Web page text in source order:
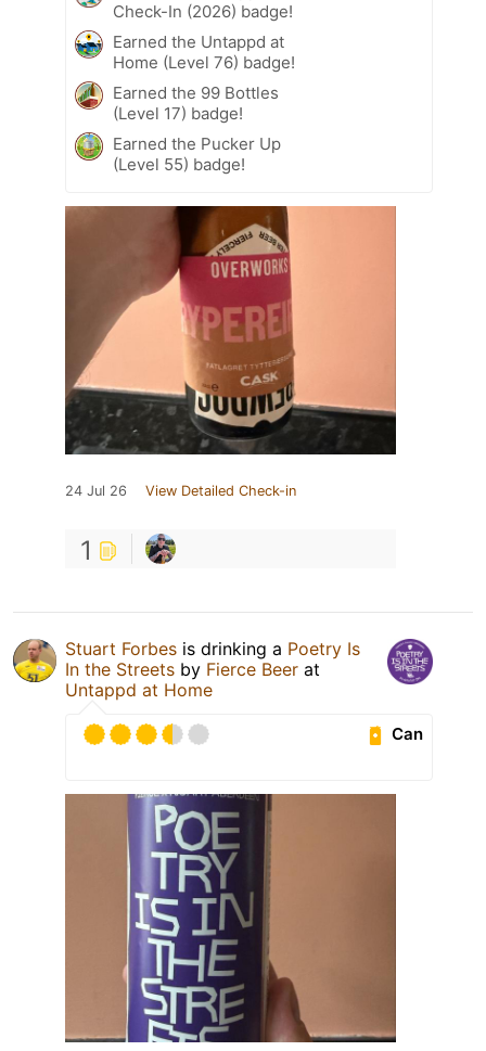
Check-In (2026) badge!
Earned the Untappd at
Home (Level 76) badge!
Earned the 99 Bottles
(Level 17) badge!
Earned the Pucker Up
(Level 55) badge!
24 Jul 26 View Detailed Check-in
1
Stuart Forbes is drinking a Poetry Is
In the Streets by Fierce Beer at
Untappd at Home
Can